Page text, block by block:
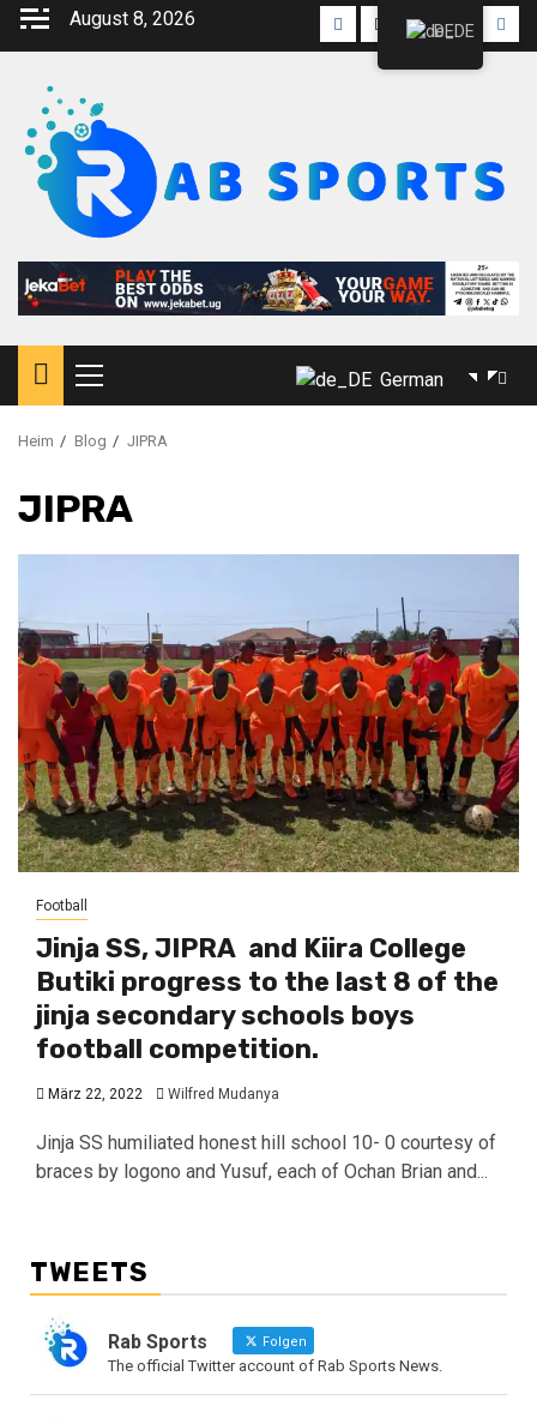
August 8, 2026
German
Heim Blog JIPRA
JIPRA
Football
Jinja SS, JIPRA and Kiira College
Butiki progress to the last 8 of the
jinja secondary schools boys
football competition.
März 22, 2022 Wilfred Mudanya
Jinja SS humiliated honest hill school 10- 0 courtesy of
braces by logono and Yusuf, each of Ochan Brian and...
TWEETS
Rab Sports Folgen
The official Twitter account of Rab Sports News.
DE